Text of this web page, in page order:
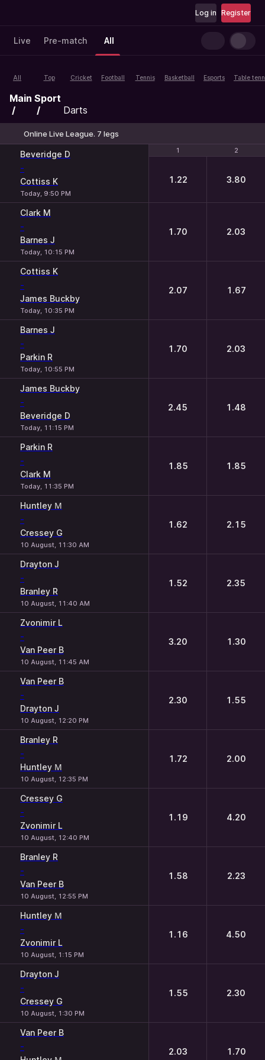
Register
Log in
Live Pre-match All
All Top Cricket Football Tennis Basketball Esports Table
Main Sport
Darts
Online Live League. 7 legs
1 2
Beveridge D
-
Cottiss K
Today, 9:50 PM
1 2
1.22 3.80
Clark M
-
Barnes J
Today, 10:15 PM
1.70 2.03
Cottiss K
-
James Buckby
Today, 10:35 PM
2.07 1.67
Barnes J
-
Parkin R
Today, 10:55 PM
1.70 2.03
James Buckby
-
Beveridge D
Today, 11:15 PM
2.45 1.48
Parkin R
-
Clark M
Today, 11:35 PM
1.85 1.85
Huntley М
-
Cressey G
10 August, 11:30 AM
1.62 2.15
Drayton J
-
Branley R
10 August, 11:40 AM
1.52 2.35
Zvonimir L
-
Van Peer B
10 August, 11:45 AM
3.20 1.30
Van Peer B
-
Drayton J
10 August, 12:20 PM
2.30 1.55
Branley R
-
Huntley М
10 August, 12:35 PM
1.72 2.00
Cressey G
-
Zvonimir L
10 August, 12:40 PM
1.19 4.20
Branley R
-
Van Peer B
10 August, 12:55 PM
1.58 2.23
Huntley М
-
Zvonimir L
10 August, 1:15 PM
1.16 4.50
Drayton J
-
Cressey G
10 August, 1:30 PM
1.55 2.30
Van Peer B
- 2.03 1.70